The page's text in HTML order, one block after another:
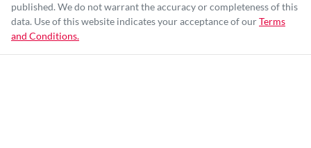
published. We do not warrant the accuracy or completeness of this
data. Use of this website indicates your acceptance of ourTerms
and Conditions.